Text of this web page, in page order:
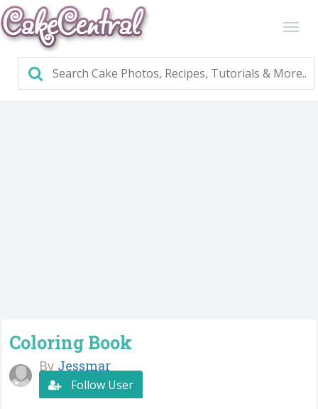
Coloring Book
By Jessmar
Follow User